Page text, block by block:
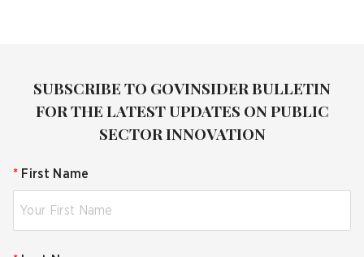
SUBSCRIBE TO GOVINSIDER BULLETIN
FOR THE LATEST UPDATES ON PUBLIC
SECTOR INNOVATION
* First Name